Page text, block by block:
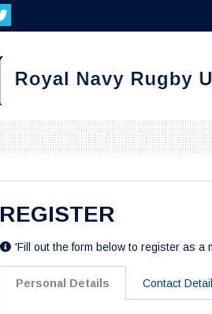
REGISTER
'Fill out the form below to register as a
Personal Details Contact